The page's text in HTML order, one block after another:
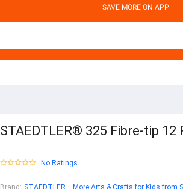
SAVE MORE ON APP
STAEDTLER® 325 Fibre-tip 12
No Ratings